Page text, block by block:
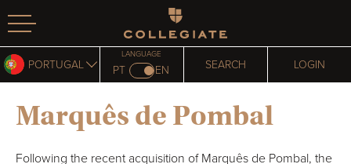
Homepage
PORTUGAL PT
LANGUAGE
EN SEARCH LOGIN
Marquês de Pombal
Following the recent acquisition of Marquês de Pombal, the